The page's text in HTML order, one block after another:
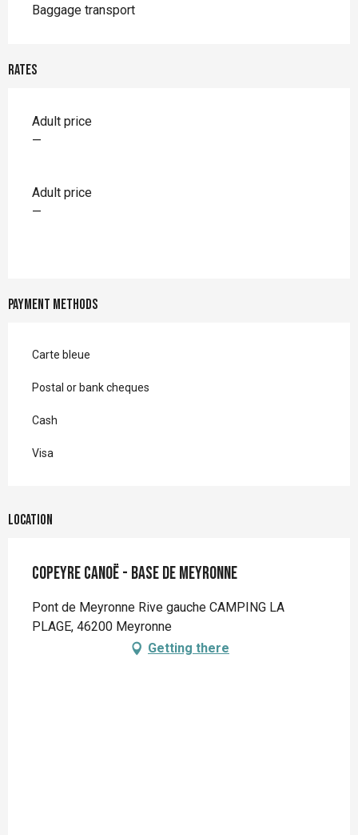
Baggage transport
Rates
Rates 2026
Adult price
—
Adult price
—
Payment methods
Carte bleue
Postal or bank cheques
Cash
Visa
Location
Copeyre Canoë - Base de Meyronne
Pont de Meyronne Rive gauche CAMPING LA
PLAGE, 46200 Meyronne
Getting there